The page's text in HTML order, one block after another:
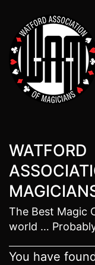
content
WATFORD
The Best Magic
world …
You have